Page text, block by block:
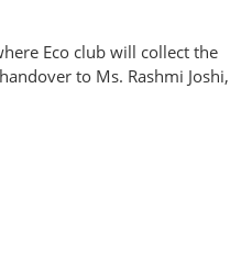
Eco club will collect the
to Ms. Rashmi Joshi,